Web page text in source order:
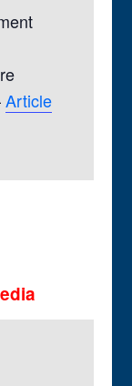
Article